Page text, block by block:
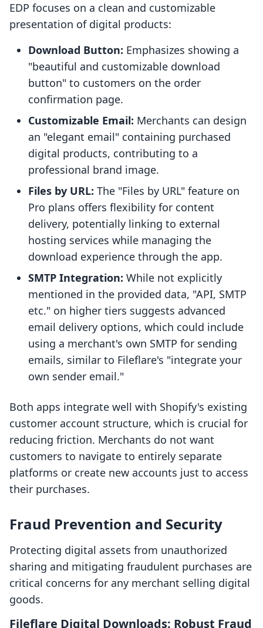
EDP focuses on a clean and customizable
presentation of digital products:
Download Button: Emphasizes showing a
"beautiful and customizable download
button" to customers on the order
confirmation page.
Customizable Email: Merchants can design
an "elegant email" containing purchased
digital products, contributing to a
professional brand image.
Files by URL: The "Files by URL" feature on
Pro plans offers flexibility for content
delivery, potentially linking to external
hosting services while managing the
download experience through the app.
SMTP Integration: While not explicitly
mentioned in the provided data, "API, SMTP
etc." on higher tiers suggests advanced
email delivery options, which could include
using a merchant's own SMTP for sending
emails, similar to Fileflare's "integrate your
own sender email."
Both apps integrate well with Shopify's existing
customer account structure, which is crucial for
reducing friction. Merchants do not want
customers to navigate to entirely separate
platforms or create new accounts just to access
their purchases.
Fraud Prevention and Security
Protecting digital assets from unauthorized
sharing and mitigating fraudulent purchases are
critical concerns for any merchant selling digital
goods.
Fileflare Digital Downloads: Robust Fraud